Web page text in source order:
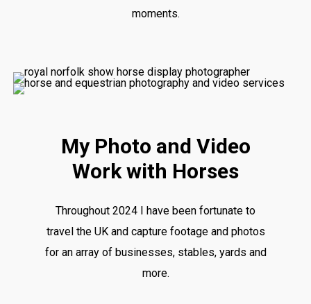
moments.
My Photo and Video
Work with Horses
Throughout 2024 I have been fortunate to
travel the UK and capture footage and photos
for an array of businesses, stables, yards and
more.